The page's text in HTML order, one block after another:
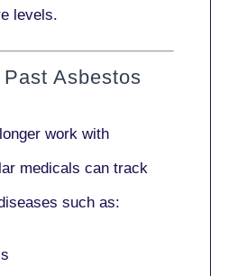
levels.
Asbestos
work with
medicals can track
such as: